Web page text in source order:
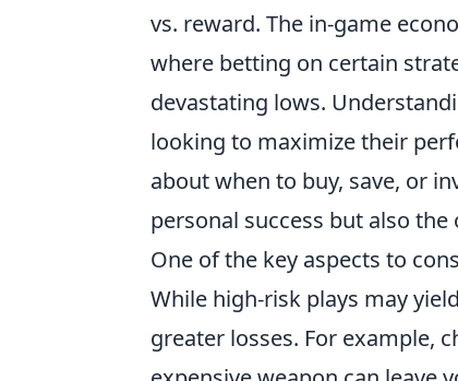
vs. reward. The in-game
where betting on certain
devastating lows.
looking to maximize their
about when to buy, save, or
personal success but also
One of the key aspects to
While high-risk plays may
greater losses. For example,